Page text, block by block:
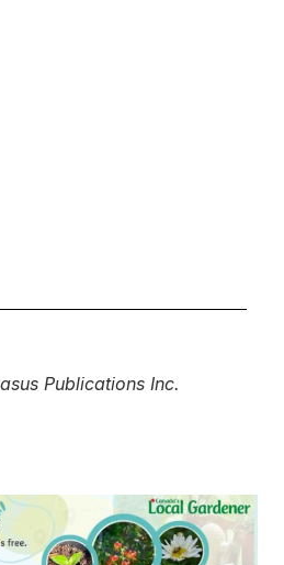
Publications Inc.